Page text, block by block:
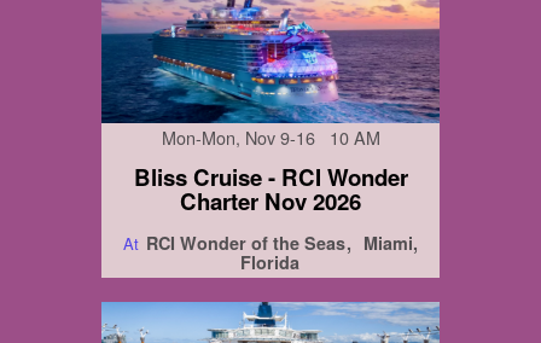
Mon-Mon, Nov 9-16 10 AM
Bliss Cruise - RCI Wonder
Charter Nov 2026
At RCI Wonder of the Seas
Miami,
Florida